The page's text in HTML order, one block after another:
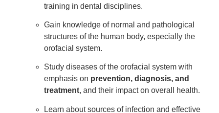
training in dental disciplines.
Gain knowledge of normal and pathological
structures of the human body, especially the
orofacial system.
Study diseases of the orofacial system with
emphasis on prevention, diagnosis, and
treatment, and their impact on overall health.
Learn about sources of infection and effective